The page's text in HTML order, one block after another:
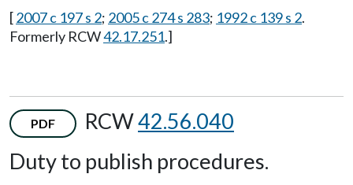
[2007 c 197 s 2; 2005 c 274 s 283; 1992 c 139 s 2.
Formerly RCW42.17.251.]
PDF RCW42.56.040
Duty to publish procedures.